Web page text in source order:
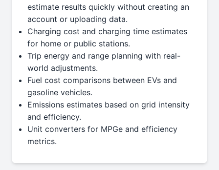
estimate results quickly without creating an
account or uploading data.
Charging cost and charging time estimates
for home or public stations.
Trip energy and range planning with real-
world adjustments.
Fuel cost comparisons between EVs and
gasoline vehicles.
Emissions estimates based on grid intensity
and efficiency.
Unit converters for MPGe and efficiency
metrics.